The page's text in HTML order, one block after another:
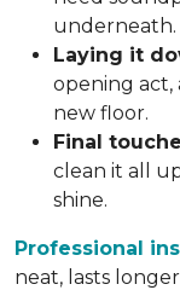
underneath.
Laying it
opening act,
new floor.
Final
clean it all
shine.
Professional
neat, lasts